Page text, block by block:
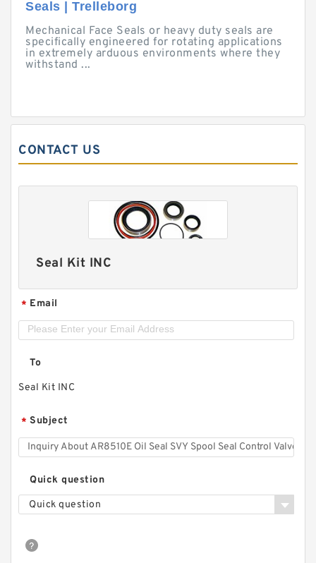
Seals | Trelleborg
Mechanical Face Seals or heavy duty seals are
specifically engineered for rotating applications
in extremely arduous environments where they
withstand ...
CONTACT US
Seal Kit INC
* Email
To
Seal Kit INC
* Subject
Quick question
Quick question